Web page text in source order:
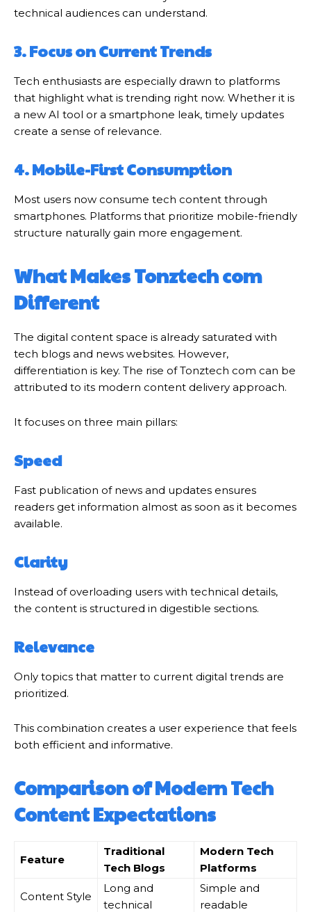
technical audiences can understand.
3. Focus on Current Trends
Tech enthusiasts are especially drawn to platforms
that highlight what is trending right now. Whether it is
a new AI tool or a smartphone leak, timely updates
create a sense of relevance.
4. Mobile-First Consumption
Most users now consume tech content through
smartphones. Platforms that prioritize mobile-friendly
structure naturally gain more engagement.
What Makes Tonztech com
Different
The digital content space is already saturated with
tech blogs and news websites. However,
differentiation is key. The rise of Tonztech com can be
attributed to its modern content delivery approach.
It focuses on three main pillars:
Speed
Fast publication of news and updates ensures
readers get information almost as soon as it becomes
available.
Clarity
Instead of overloading users with technical details,
the content is structured in digestible sections.
Relevance
Only topics that matter to current digital trends are
prioritized.
This combination creates a user experience that feels
both efficient and informative.
Comparison of Modern Tech
Content Expectations
Feature
Traditional
Tech Blogs
Modern Tech
Platforms
Content Style
Long and
technical
Simple and
readable